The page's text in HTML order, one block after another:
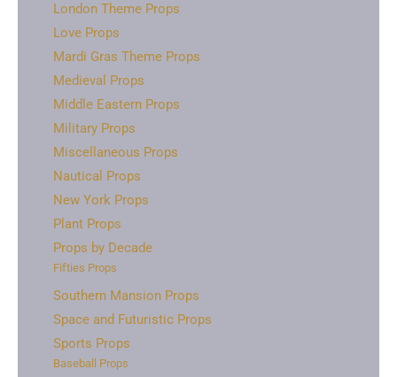
London Theme Props
Love Props
Mardi Gras Theme Props
Medieval Props
Middle Eastern Props
Military Props
Miscellaneous Props
Nautical Props
New York Props
Plant Props
Props by Decade
Fifties Props
Southern Mansion Props
Space and Futuristic Props
Sports Props
Baseball Props